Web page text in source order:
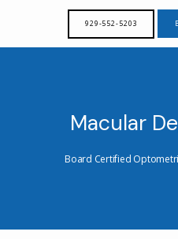
929-552-5203
Macular
Board Certified